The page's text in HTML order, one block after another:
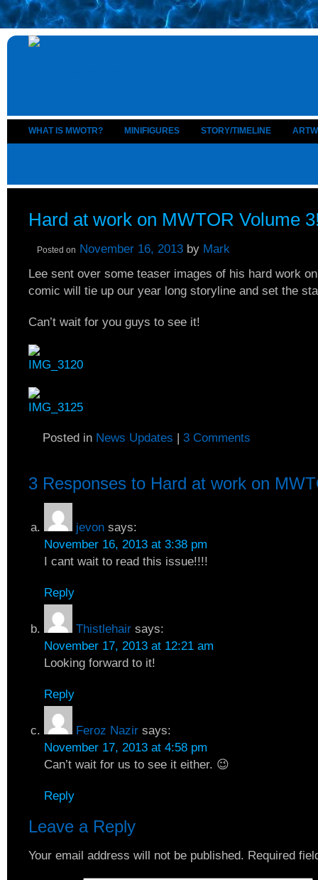
WHAT IS MWOTR? MINIFIGURES STORY/TIMELINE
Hard at work on MWTOR Volume
Posted on November 16, 2013 by Mark
Lee sent over some teaser images of his hard work
comic will tie up our year long storyline and set the
Can’t wait for you guys to see it!
Posted in News Updates | 3 Comments
3 Responses to Hard at work on
jevon says:
November 16, 2013 at 3:38 pm
I cant wait to read this issue!!!!
Reply
Thistlehair says:
November 17, 2013 at 12:21 am
Looking forward to it!
Reply
Feroz Nazir says:
November 17, 2013 at 4:58 pm
Can’t wait for us to see it either. 😉
Reply
Leave a Reply
Your email address will not be published. Required